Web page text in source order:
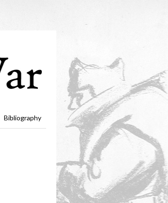
Bibliography